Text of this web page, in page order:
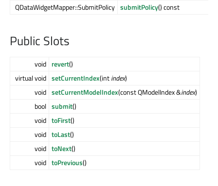
QDataWidgetMapper::SubmitPolicy submitPolicy() const
Public Slots
void revert()
virtual void setCurrentIndex(intindex)
void setCurrentModelIndex(const QModelIndex &index)
bool submit()
void toFirst()
void toLast()
void toNext()
void toPrevious()